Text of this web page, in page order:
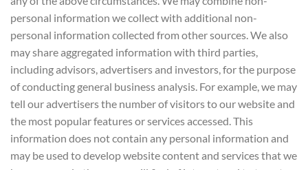
personal information we collect with additional non-
personal information collected from other sources. We also
may share aggregated information with third parties,
including advisors, advertisers and investors, for the purpose
of conducting general business analysis. For example, we may
tell our advertisers the number of visitors to our website and
the most popular features or services accessed. This
information does not contain any personal information and
may be used to develop website content and services that we